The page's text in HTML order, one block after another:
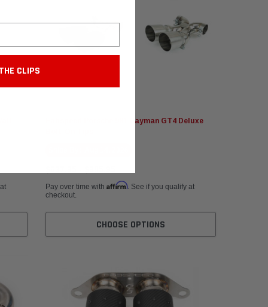
Fabspeed Porsche 981 Cayman GT4 Deluxe
Pay over time with Affirm. See if you qualify at
checkout.
CHOOSE OPTIONS
CLIPS